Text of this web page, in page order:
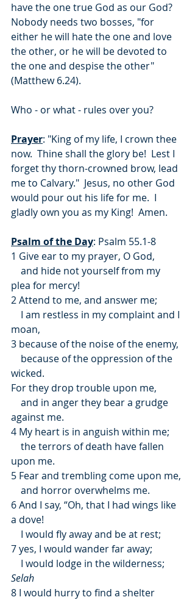
have the one true God as our God?
Nobody needs two bosses, "for
either he will hate the one and love
the other, or he will be devoted to
the one and despise the other"
(Matthew 6.24).
Who - or what - rules over you?
Prayer: "King of my life, I crown thee
now.  Thine shall the glory be!  Lest I
forget thy thorn-crowned brow, lead
me to Calvary."  Jesus, no other God
would pour out his life for me.  I
gladly own you as my King!  Amen.
Psalm of the Day: Psalm 55.1-8
1 Give ear to my prayer, O God,
plea for mercy!
2 Attend to me, and answer me;
moan,
3 because of the noise of the enemy,
wicked.
For they drop trouble upon me,
against me.
4 My heart is in anguish within me;
upon me.
5 Fear and trembling come upon me,
    and horror overwhelms me.
6 And I say, “Oh, that I had wings like
a dove!
    I would fly away and be at rest;
7 yes, I would wander far away;
    I would lodge in the wilderness;
Selah
8 I would hurry to find a shelter